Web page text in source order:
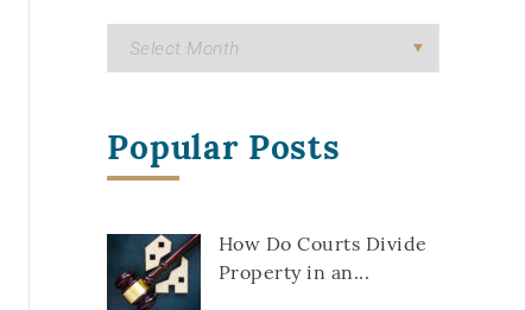
Popular Posts
How Do Courts Divide
Property in an...